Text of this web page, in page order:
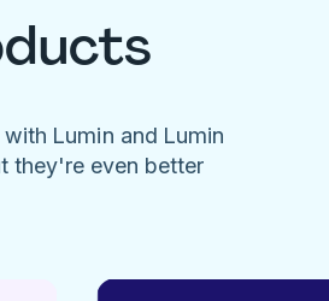
Lumin and Lumin
they're even better